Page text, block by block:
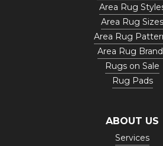
Area Rug
Area Rug Sizes
Area Rug
Area Rug
Rugs on Sale
Rug Pads
ABOUT US
Services